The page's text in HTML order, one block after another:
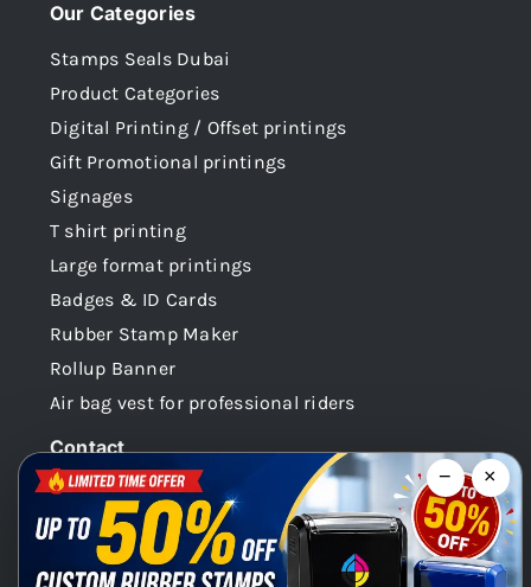
Our Categories
Stamps Seals Dubai
Product Categories
Digital Printing / Offset printings
Gift Promotional printings
Signages
T shirt printing
Large format printings
Badges & ID Cards
Rubber Stamp Maker
Rollup Banner
Air bag vest for professional riders
Contact
Dubai -UAE
+971 58 148 0180
− ×